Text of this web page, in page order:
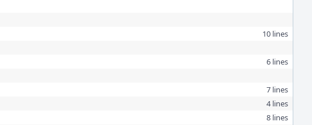
10 lines
6 lines
7 lines
4 lines
8 lines